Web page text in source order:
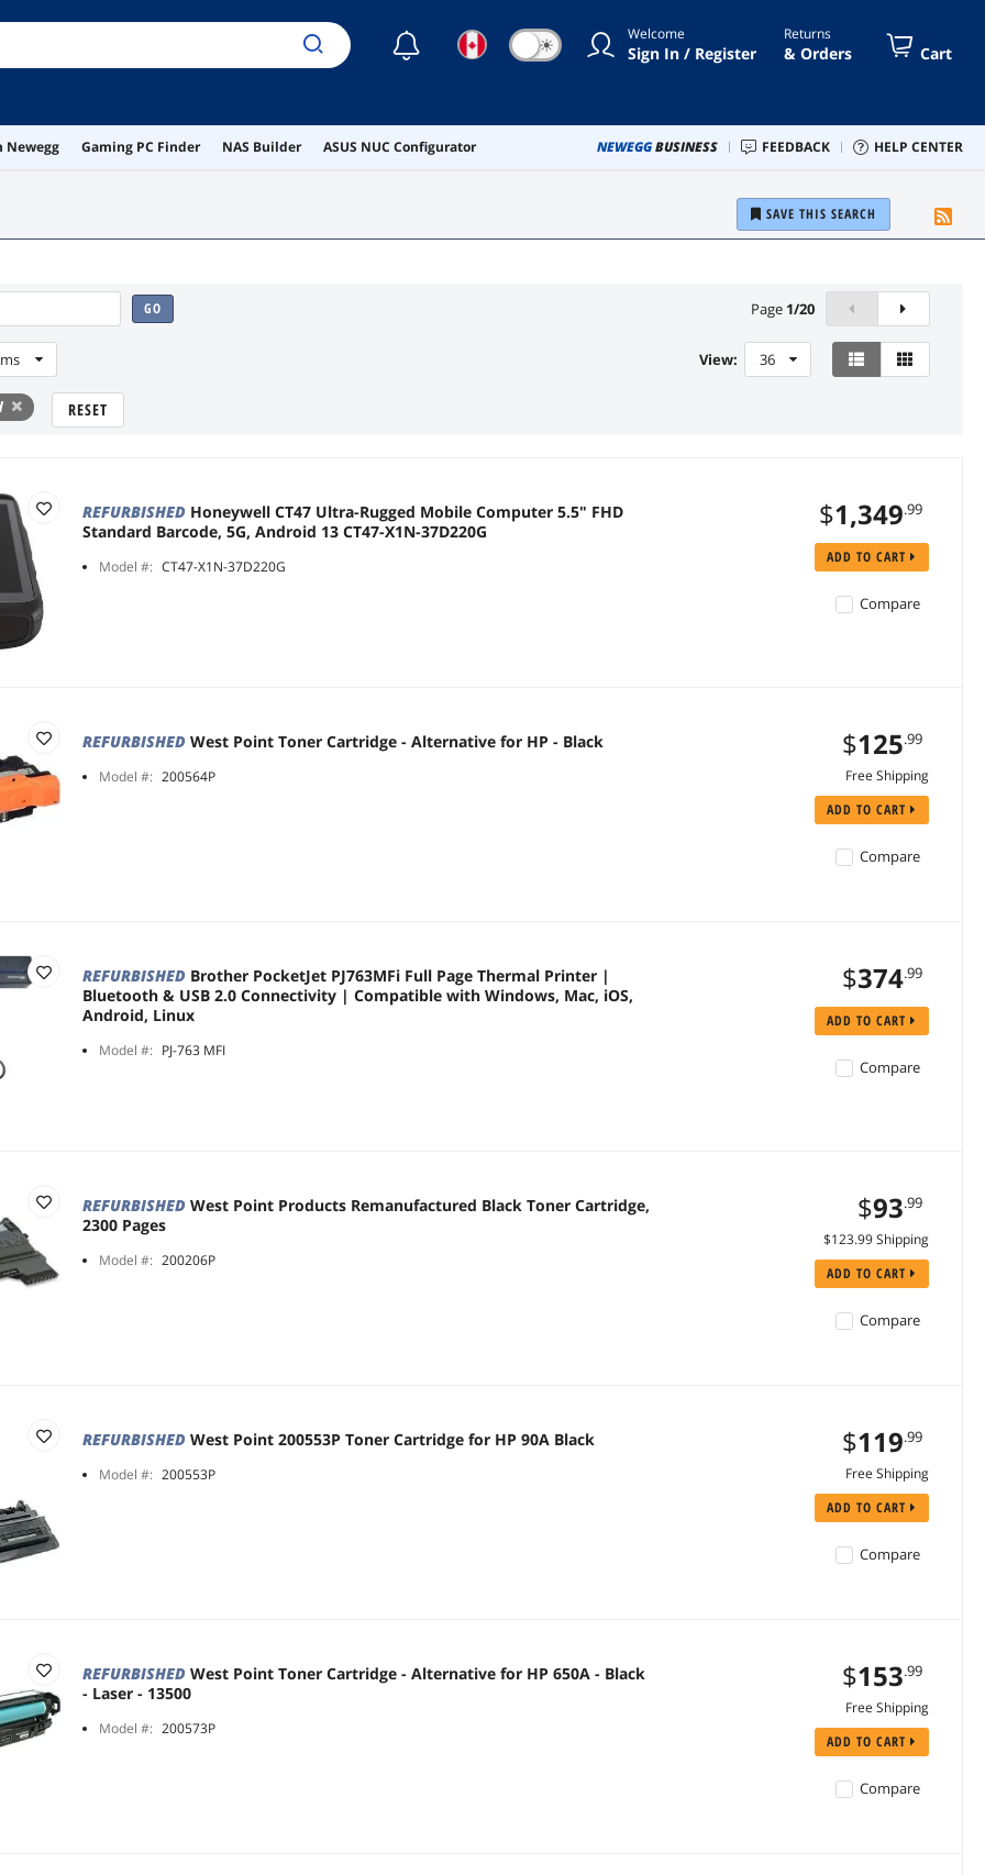
☾ ☀ Welcome
Sign In / Register
Returns
& Orders Cart
Newegg Gaming PC Finder NAS Builder ASUS NUC Configurator NEWEGGBUSINESS FEEDBACK HELP CENTER
SAVE THIS SEARCH
GO Page 1/20
View: 36
RESET
REFURBISHED Honeywell CT47 Ultra-Rugged Mobile Computer 5.5" FHD
Standard Barcode, 5G, Android 13 CT47-X1N-37D220G
Model #: CT47-X1N-37D220G
$1,349.99
ADD TO CART
Compare
REFURBISHEDWest Point Toner Cartridge - Alternative for HP - Black
Model #: 200564P
$125.99
Free Shipping
ADD TO CART
Compare
REFURBISHED Brother PocketJet PJ763MFi Full Page Thermal Printer |
Bluetooth & USB 2.0 Connectivity | Compatible with Windows, Mac, iOS,
Android, Linux
Model #: PJ-763 MFI
$374.99
ADD TO CART
Compare
REFURBISHEDWest Point Products Remanufactured Black Toner Cartridge,
2300 Pages
Model #: 200206P
$93.99
$123.99 Shipping
ADD TO CART
Compare
REFURBISHEDWest Point 200553P Toner Cartridge for HP 90A Black
Model #: 200553P
$119.99
Free Shipping
ADD TO CART
Compare
REFURBISHEDWest Point Toner Cartridge - Alternative for HP 650A - Black
- Laser - 13500
Model #: 200573P
$153.99
Free Shipping
ADD TO CART
Compare